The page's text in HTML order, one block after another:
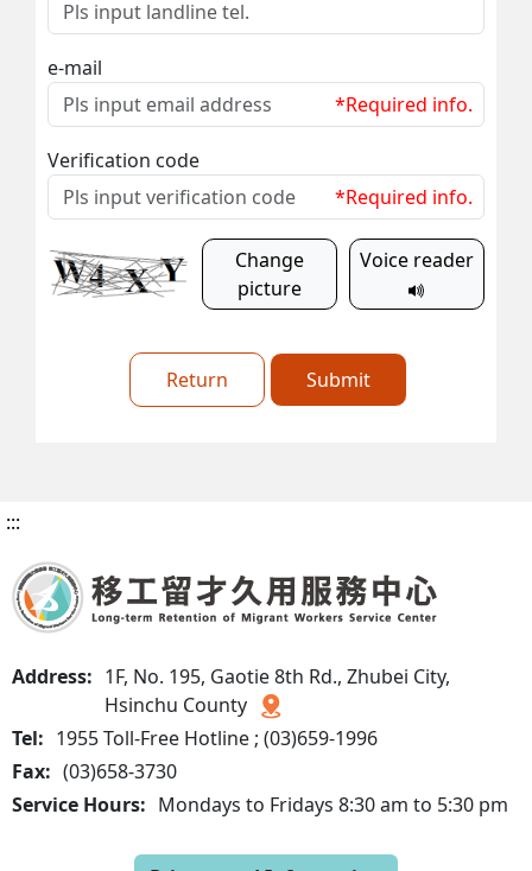
e-mail
*Required info.
Verification code
*Required info.
Change
picture
Voice reader
Return Submit
:::
Address: 1F, No. 195, Gaotie 8th Rd., Zhubei City,
Hsinchu County
Tel: 1955 Toll-Free Hotline ; (03)659-1996
Fax: (03)658-3730
Service Hours: Mondays to Fridays 8:30 am to 5:30 pm